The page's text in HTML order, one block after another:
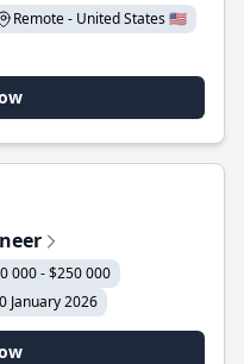
Remote - United States 🇺🇸
000 - $250 000
January 2026